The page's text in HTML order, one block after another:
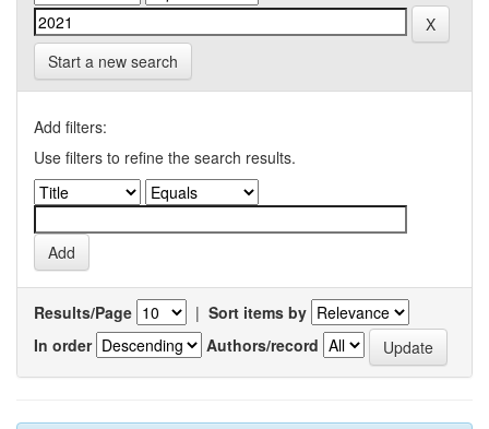
Start a new search
Add filters:
Use filters to refine the search results.
Results/Page | Sort items by
In order
Authors/record